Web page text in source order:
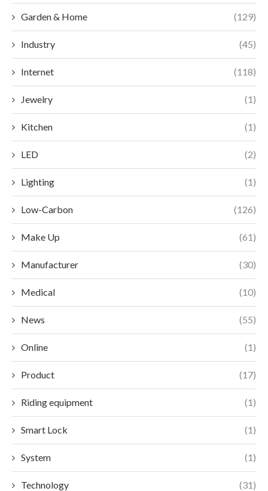
Garden & Home (129)
Industry (45)
Internet (118)
Jewelry (1)
Kitchen (1)
LED (2)
Lighting (1)
Low-Carbon (126)
Make Up (61)
Manufacturer (30)
Medical (10)
News (55)
Online (1)
Product (17)
Riding equipment (1)
Smart Lock (1)
System (1)
Technology (31)